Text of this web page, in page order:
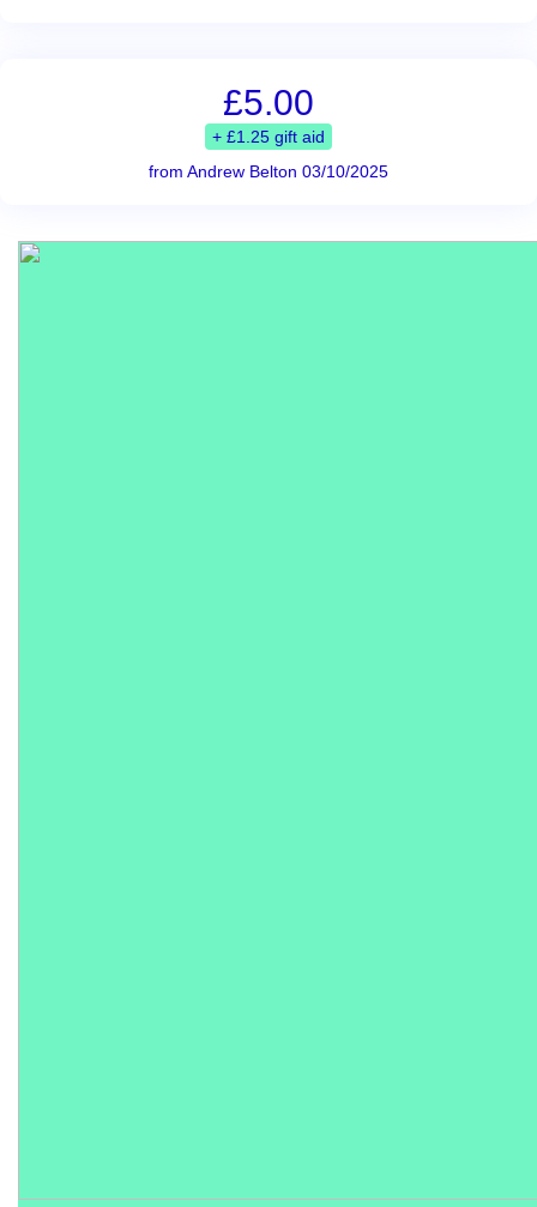
£5.00
+ £1.25 gift aid
from Andrew Belton 03/10/2025